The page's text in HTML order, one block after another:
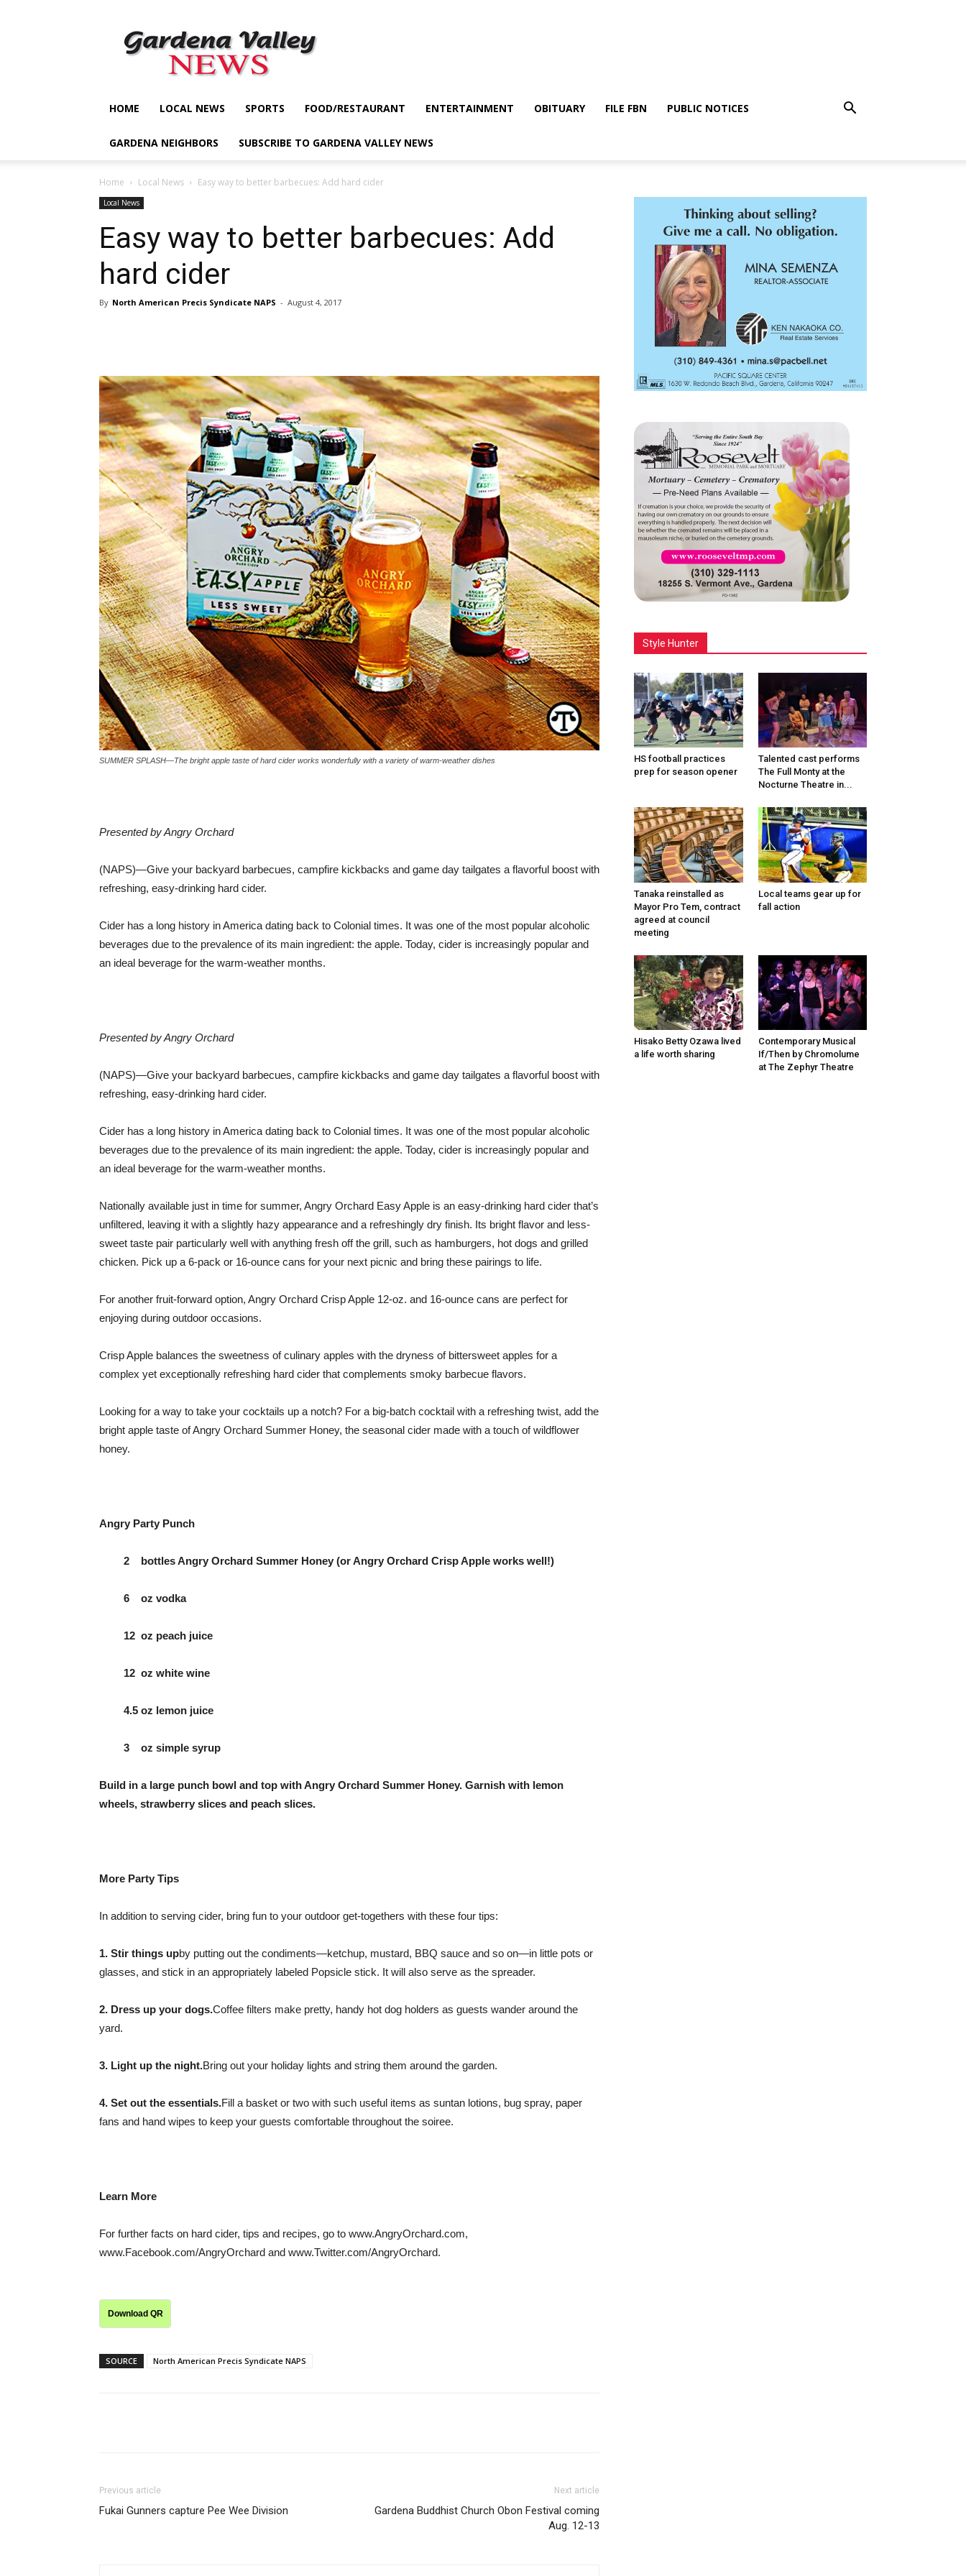
Valley
News
HOME LOCAL NEWS SPORTS FOOD/RESTAURANT ENTERTAINMENT OBITUARY FILE FBN PUBLIC NOTICES
GARDENA NEIGHBORS SUBSCRIBE TO GARDENA VALLEY NEWS
Home Local News Easy way to better barbecues: Add hard cider
Local News
Easy way to better barbecues: Add
hard cider
By North American Precis Syndicate NAPS - August 4, 2017
SUMMER SPLASH—The bright apple taste of hard cider works wonderfully with a variety of warm-weather dishes
Presented by Angry Orchard
(NAPS)—Give your backyard barbecues, campfire kickbacks and game day tailgates a flavorful boost with
refreshing, easy-drinking hard cider.
Cider has a long history in America dating back to Colonial times. It was one of the most popular alcoholic
beverages due to the prevalence of its main ingredient: the apple. Today, cider is increasingly popular and
an ideal beverage for the warm-weather months.
Presented by Angry Orchard
(NAPS)—Give your backyard barbecues, campfire kickbacks and game day tailgates a flavorful boost with
refreshing, easy-drinking hard cider.
Cider has a long history in America dating back to Colonial times. It was one of the most popular alcoholic
beverages due to the prevalence of its main ingredient: the apple. Today, cider is increasingly popular and
an ideal beverage for the warm-weather months.
Nationally available just in time for summer, Angry Orchard Easy Apple is an easy-drinking hard cider that’s
unfiltered, leaving it with a slightly hazy appearance and a refreshingly dry finish. Its bright flavor and less-
sweet taste pair particularly well with anything fresh off the grill, such as hamburgers, hot dogs and grilled
chicken. Pick up a 6-pack or 16-ounce cans for your next picnic and bring these pairings to life.
For another fruit-forward option, Angry Orchard Crisp Apple 12-oz. and 16-ounce cans are perfect for
enjoying during outdoor occasions.
Crisp Apple balances the sweetness of culinary apples with the dryness of bittersweet apples for a
complex yet exceptionally refreshing hard cider that complements smoky barbecue flavors.
Looking for a way to take your cocktails up a notch? For a big-batch cocktail with a refreshing twist, add the
bright apple taste of Angry Orchard Summer Honey, the seasonal cider made with a touch of wildflower
honey.
Angry Party Punch
2 bottles Angry Orchard Summer Honey (or Angry Orchard Crisp Apple works well!)
6 oz vodka
12 oz peach juice
12 oz white wine
4.5 oz lemon juice
3 oz simple syrup
Build in a large punch bowl and top with Angry Orchard Summer Honey. Garnish with lemon
wheels, strawberry slices and peach slices.
More Party Tips
In addition to serving cider, bring fun to your outdoor get-togethers with these four tips:
1. Stir things upby putting out the condiments—ketchup, mustard, BBQ sauce and so on—in little pots or
glasses, and stick in an appropriately labeled Popsicle stick. It will also serve as the spreader.
2. Dress up your dogs.Coffee filters make pretty, handy hot dog holders as guests wander around the
yard.
3. Light up the night.Bring out your holiday lights and string them around the garden.
4. Set out the essentials.Fill a basket or two with such useful items as suntan lotions, bug spray, paper
fans and hand wipes to keep your guests comfortable throughout the soiree.
Learn More
For further facts on hard cider, tips and recipes, go to www.AngryOrchard.com,
www.Facebook.com/AngryOrchard and www.Twitter.com/AngryOrchard.
Download QR
SOURCE North American Precis Syndicate NAPS
Previous article
Fukai Gunners capture Pee Wee Division
Next article
Gardena Buddhist Church Obon Festival coming
Aug. 12-13
Style Hunter
HS football practices
prep for season opener
Talented cast performs
The Full Monty at the
Nocturne Theatre in...
Tanaka reinstalled as
Mayor Pro Tem, contract
agreed at council
meeting
Local teams gear up for
fall action
Hisako Betty Ozawa lived
a life worth sharing
Contemporary Musical
If/Then by Chromolume
at The Zephyr Theatre